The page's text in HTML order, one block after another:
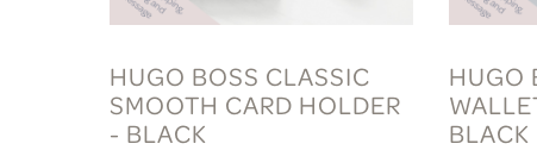
HUGO BOSS CLASSIC
SMOOTH CARD HOLDER
- BLACK
HUGO
BLACK